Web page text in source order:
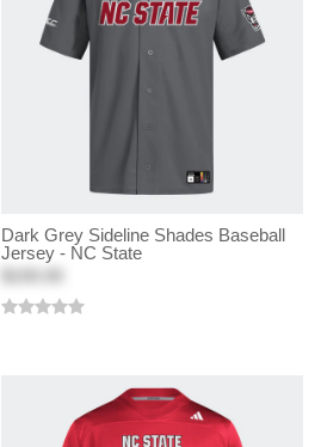
Dark Grey Sideline Shades Baseball
Jersey - NC State